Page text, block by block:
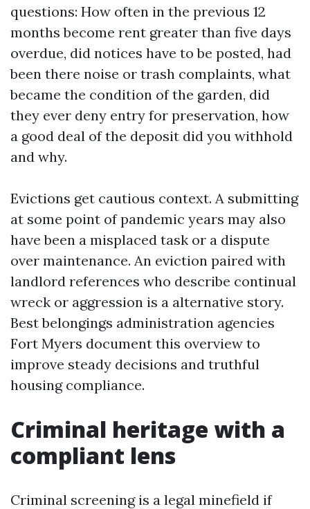
questions: How often in the previous 12
months become rent greater than five days
overdue, did notices have to be posted, had
been there noise or trash complaints, what
became the condition of the garden, did
they ever deny entry for preservation, how
a good deal of the deposit did you withhold
and why.
Evictions get cautious context. A submitting
at some point of pandemic years may also
have been a misplaced task or a dispute
over maintenance. An eviction paired with
landlord references who describe continual
wreck or aggression is a alternative story.
Best belongings administration agencies
Fort Myers document this overview to
improve steady decisions and truthful
housing compliance.
Criminal heritage with a
compliant lens
Criminal screening is a legal minefield if